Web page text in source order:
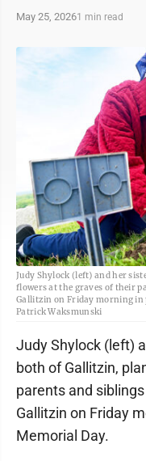
May 25, 20261 min read
Judy Shylock (left) and her
flowers at the graves of their
Gallitzin on Friday morning
Patrick Waksmunski
Judy Shylock (left)
both of Gallitzin,
parents and
Gallitzin on Friday
Memorial Day.